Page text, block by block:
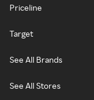
Priceline
Target
See All Brands
See All Stores